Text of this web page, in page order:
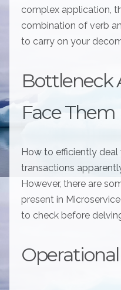
complex application,
combination of verb
to carry on your
Bottleneck
Face Them
How to efficiently
transactions
However, there are
present in
to check before